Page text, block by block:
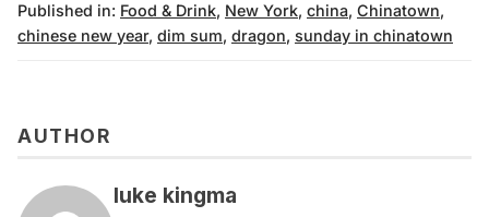
Published in: Food & Drink, New York, china, Chinatown,
chinese new year, dim sum, dragon, sunday in chinatown
AUTHOR
luke kingma